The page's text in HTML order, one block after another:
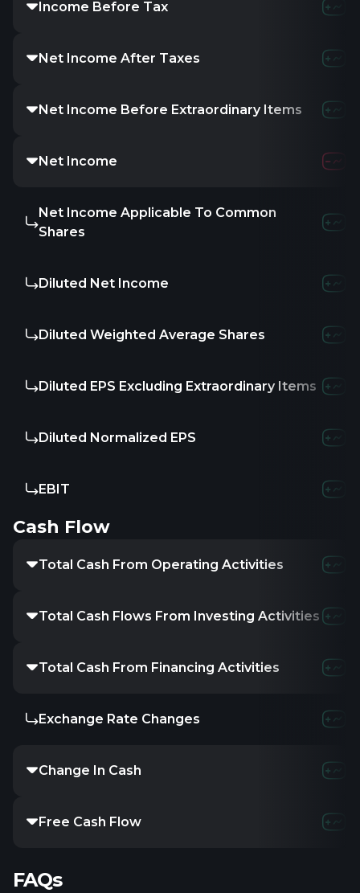
Income Before Tax 4.05M
Net Income After Taxes 1.94M
Net Income Before Extraordinary Items 1.94M
Net Income 1.94M
Net Income Applicable To Common
Shares
1.94M
Diluted Net Income 1.94M
Diluted Weighted Average Shares
Diluted EPS Excluding Extraordinary Items
Diluted Normalized EPS
EBIT 1.87M
Cash Flow
Total Cash From Operating Activities 3.3M
Total Cash Flows From Investing Activities-7.44M
Total Cash From Financing Activities 283.14K
Exchange Rate Changes
Change In Cash -3.73M
Free Cash Flow -4.14M
FAQs